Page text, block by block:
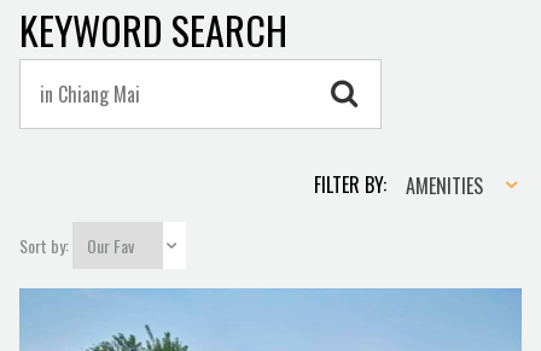
KEYWORD SEARCH
FILTER BY:Amenities
AMENITIES
Sort by: